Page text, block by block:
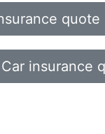
quote
Car insurance